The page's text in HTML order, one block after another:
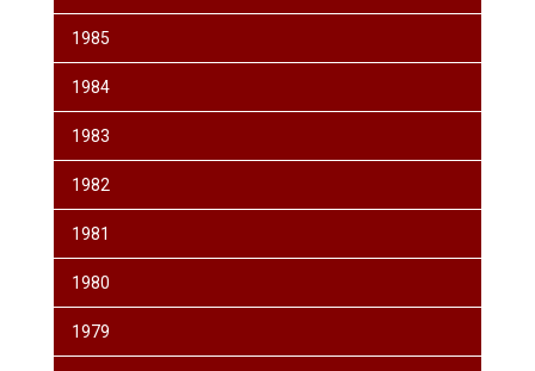
1985
1984
1983
1982
1981
1980
1979